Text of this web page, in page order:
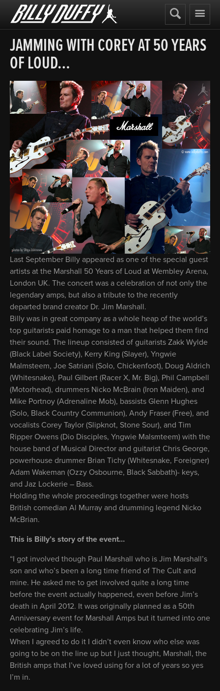
Billy
Duffy
JAMMING WITH COREY AT 50 YEARS
OF LOUD…
Last September Billy appeared as one of the special guest
artists at the Marshall 50 Years of Loud at Wembley Arena,
London UK. The concert was a celebration of not only the
legendary amps, but also a tribute to the recently
departed brand creator Dr. Jim Marshall.
Billy was in great company as a whole heap of the world’s
top guitarists paid homage to a man that helped them find
their sound. The lineup consisted of guitarists Zakk Wylde
(Black Label Society), Kerry King (Slayer), Yngwie
Malmsteem, Joe Satriani (Solo, Chickenfoot), Doug Aldrich
(Whitesnake), Paul Gilbert (Racer X, Mr. Big), Phil Campbell
(Motorhead), drummers Nicko McBrain (Iron Maiden), and
Mike Portnoy (Adrenaline Mob), bassists Glenn Hughes
(Solo, Black Country Communion), Andy Fraser (Free), and
vocalists Corey Taylor (Slipknot, Stone Sour), and Tim
Ripper Owens (Dio Disciples, Yngwie Malsmteem) with the
house band of Musical Director and guitarist Chris George,
powerhouse drummer Brian Tichy (Whitesnake, Foreigner)
Adam Wakeman (Ozzy Osbourne, Black Sabbath)- keys,
and Jaz Lockerie – Bass.
Holding the whole proceedings together were hosts
British comedian Al Murray and drumming legend Nicko
McBrian.
This is Billy’s story of the event…
“I got involved though Paul Marshall who is Jim Marshall’s
son and who’s been a long time friend of The Cult and
mine. He asked me to get involved quite a long time
before the event actually happened, even before Jim’s
death in April 2012. It was originally planned as a 50th
Anniversary event for Marshall Amps but it turned into one
celebrating Jim’s life.
When I agreed to do it I didn’t even know who else was
going to be on the line up but I just thought, Marshall, the
British amps that I’ve loved using for a lot of years so yes
I’m in.